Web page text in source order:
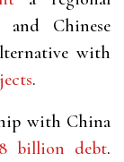
and Chinese
with
.
with China
billion debt.